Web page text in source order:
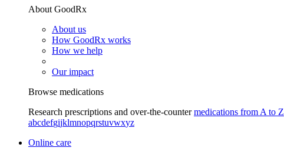
About GoodRx
About us
How GoodRx works
How we help
Our impact
Browse medications
Research prescriptions and over-the-countermedications from A to Z
abcdefgijklmnopqrstuvwxyz
Online care